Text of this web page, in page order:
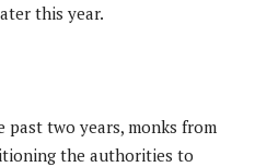
this year.
two years, monks from
the authorities to